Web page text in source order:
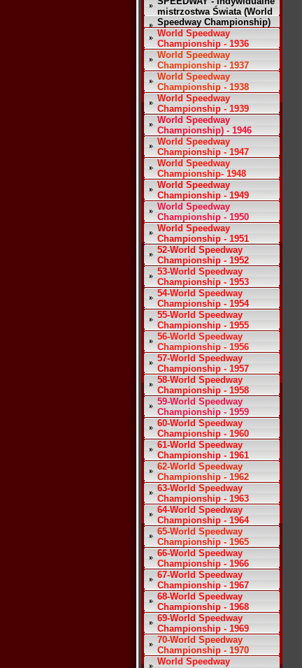
mistrzostwa Świata (World
Speedway Championship)
World Speedway
Championship - 1936
World Speedway
Championship - 1937
World Speedway
Championship - 1938
World Speedway
Championship - 1939
World Speedway
Championship) - 1946
World Speedway
Championship - 1947
World Speedway
Championship- 1948
World Speedway
Championship - 1949
World Speedway
Championship - 1950
World Speedway
Championship - 1951
52-World Speedway
Championship - 1952
53-World Speedway
Championship - 1953
54-World Speedway
Championship - 1954
55-World Speedway
Championship - 1955
56-World Speedway
Championship - 1956
57-World Speedway
Championship - 1957
58-World Speedway
Championship - 1958
59-World Speedway
Championship - 1959
60-World Speedway
Championship - 1960
61-World Speedway
Championship - 1961
62-World Speedway
Championship - 1962
63-World Speedway
Championship - 1963
64-World Speedway
Championship - 1964
65-World Speedway
Championship - 1965
66-World Speedway
Championship - 1966
67-World Speedway
Championship - 1967
68-World Speedway
Championship - 1968
69-World Speedway
Championship - 1969
70-World Speedway
Championship - 1970
World Speedway